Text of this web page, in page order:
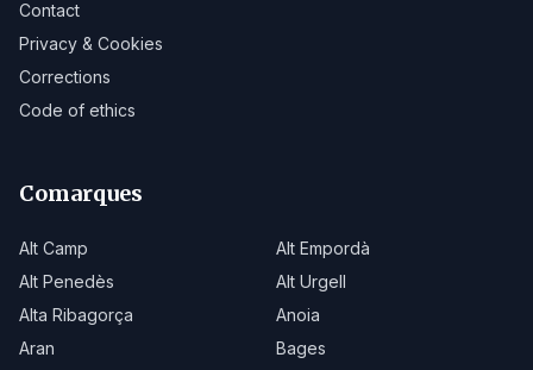
Contact
Privacy & Cookies
Corrections
Code of ethics
Comarques
Alt Camp
Alt Empordà
Alt Penedès
Alt Urgell
Alta Ribagorça
Anoia
Aran
Bages